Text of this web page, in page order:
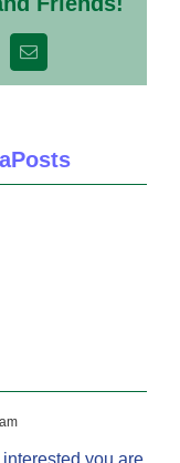
Email
you are